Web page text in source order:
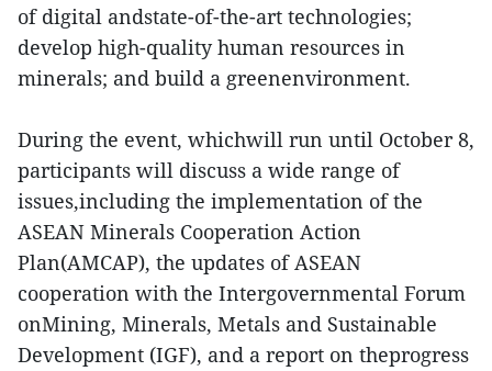
of digital andstate-of-the-art technologies;
develop high-quality human resources in
minerals; and build a greenenvironment.
During the event, whichwill run until October 8,
participants will discuss a wide range of
issues,including the implementation of the
ASEAN Minerals Cooperation Action
Plan(AMCAP), the updates of ASEAN
cooperation with the Intergovernmental Forum
onMining, Minerals, Metals and Sustainable
Development (IGF), and a report on theprogress